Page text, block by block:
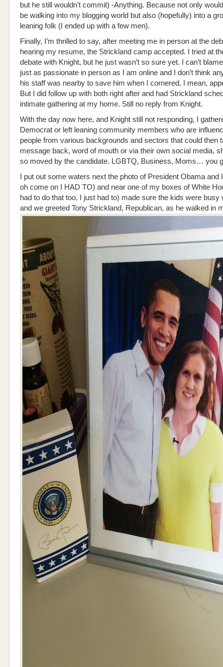
but he still wouldn’t commit) -Anything. Because not only
be walking into my blogging world but also (hopefully) into a
leaning folk (I ended up with a few men).
Finally, I’m thrilled to say, after meeting me in person at the
hearing my resume, the Strickland camp accepted. I tried at
debate with Knight, but he just wasn’t so sure yet. I can’t
just as passionate in person as I am online and I don’t think
his staff was nearby to save him when I cornered, I mean,
But I did follow up with both right after and had Strickland
intimate gathering at my home. Still no reply from Knight.
With the day now here, and Knight still not responding, I
Democrat or left leaning community members who are
people from various backgrounds and sectors that could then
message back, word of mouth or via their own social media,
so moved by the candidate. LGBTQ, Business, Moms… you
I put out some waters next the photo of President Obama and
oh come on I HAD TO) and near one of my boxes of White
had to do that too, I just had to) made sure the kids were busy
and we greeted Tony Strickland, Republican, as he walked in